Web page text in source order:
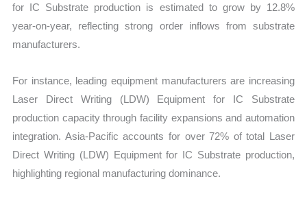
for IC Substrate production is estimated to grow by 12.8%
year-on-year, reflecting strong order inflows from substrate
manufacturers.
For instance, leading equipment manufacturers are increasing
Laser Direct Writing (LDW) Equipment for IC Substrate
production capacity through facility expansions and automation
integration. Asia-Pacific accounts for over 72% of total Laser
Direct Writing (LDW) Equipment for IC Substrate production,
highlighting regional manufacturing dominance.